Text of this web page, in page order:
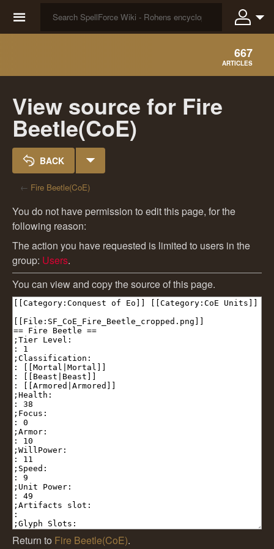
☰
667
ARTICLES
View source for Fire
Beetle(CoE)
BACK
← Fire Beetle(CoE)
You do not have permission to edit this page, for the
following reason:
The action you have requested is limited to users in the
group: Users.
You can view and copy the source of this page.
Return to Fire Beetle(CoE).